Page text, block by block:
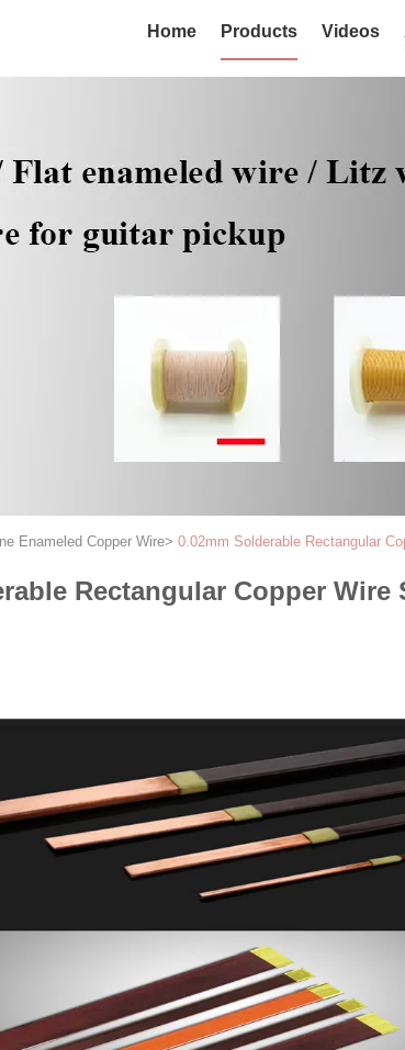
Home Products Videos
Enameled Copper Wire> 0.02mm Solderable Rectangular
Rectangular Copper